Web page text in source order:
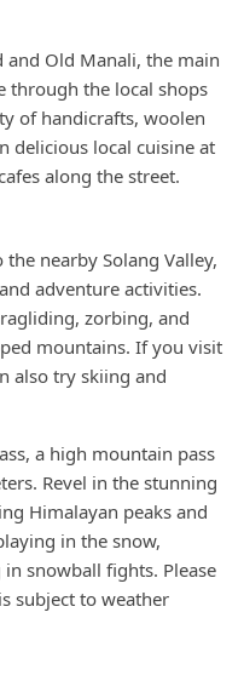
and Old Manali, the main
through the local shops
of handicrafts, woolen
delicious local cuisine at
along the street.
nearby Solang Valley,
adventure activities.
zorbing, and
mountains. If you visit
also try skiing and
a high mountain pass
Revel in the stunning
Himalayan peaks and
in the snow,
snowball fights. Please
subject to weather